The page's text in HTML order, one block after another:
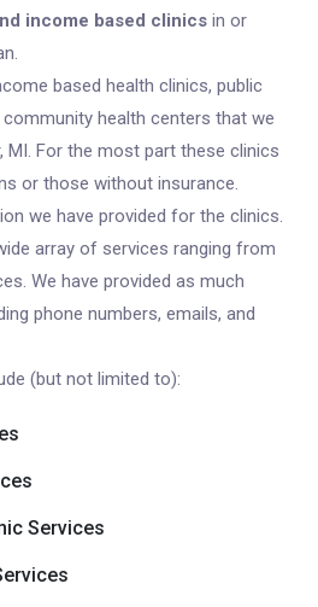
income based clinics in or
based health clinics, public
health centers that we
MI. For the most part these clinics
or those without insurance.
we have provided for the clinics.
array of services ranging from
We have provided as much
phone numbers, emails, and
(but not limited to):
Services